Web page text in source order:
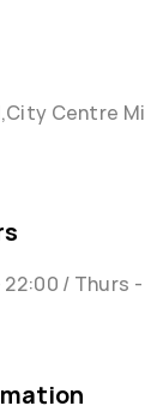
Centre
22:00 / Thurs